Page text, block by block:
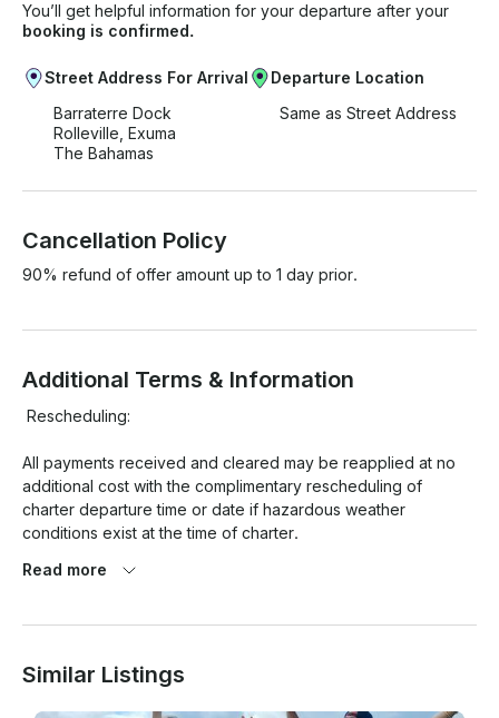
You’ll get helpful information for your departure after your
booking is confirmed.
Street Address For Arrival
Barraterre Dock
Rolleville, Exuma
The Bahamas
Departure Location
Same as Street Address
Cancellation Policy
90% refund of offer amount up to 1 day prior.
Additional Terms & Information
Rescheduling:
All payments received and cleared may be reapplied at no
additional cost with the complimentary rescheduling of
charter departure time or date if hazardous weather
conditions exist at the time of charter.
Cancellation Policy:
You may cancel up to 24 hours prior to your charter. Written
Read more
Similar Listings